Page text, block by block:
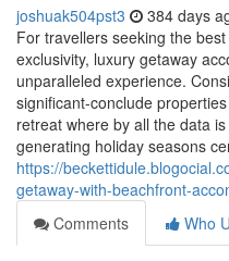
joshuak504pst3 384 days
For travellers seeking the
exclusivity, luxury getaway
unparalleled experience.
significant-conclude
retreat where by all the data
generating holiday seasons
https://
getaway-with-beachfront-
Comments
Who